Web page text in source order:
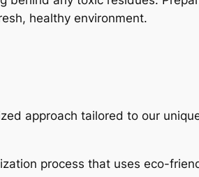
healthy environment.
approach tailored to our
process that uses eco-